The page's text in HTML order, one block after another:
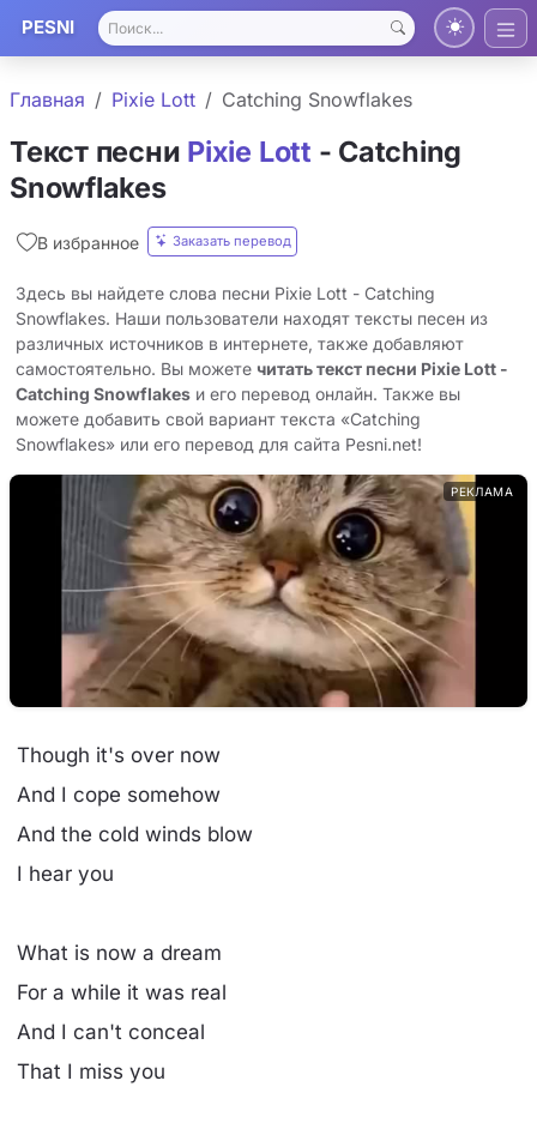
PESNI
Главная Pixie Lott Catching Snowflakes
Текст песни Pixie Lott - Catching
Snowflakes
В избранное Заказать перевод
Здесь вы найдете слова песни Pixie Lott - Catching
Snowflakes. Наши пользователи находят тексты песен из
различных источников в интернете, также добавляют
самостоятельно. Вы можете читать текст песни Pixie Lott -
Catching Snowflakes и его перевод онлайн. Также вы
можете добавить свой вариант текста «Catching
Snowflakes» или его перевод для сайта Pesni.net!
РЕКЛАМА
Though it's over now
And I cope somehow
And the cold winds blow
I hear you
What is now a dream
For a while it was real
And I can't conceal
That I miss you